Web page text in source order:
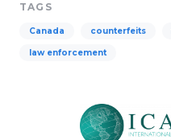
TAGS
Canada counterfeits
law enforcement